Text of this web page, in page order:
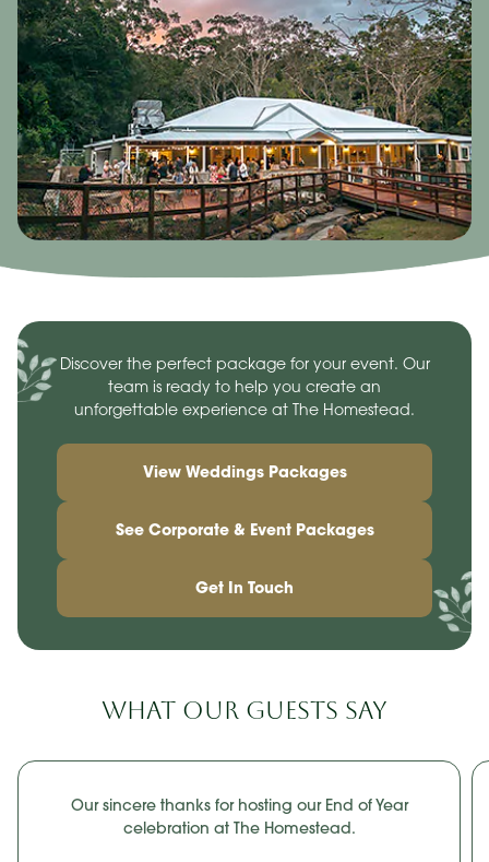
Discover the perfect package for your event. Our
team is ready to help you create an
unforgettable experience at The Homestead.
View Weddings Packages
See Corporate & Event Packages
Get In Touch
WHAT OUR GUESTS SAY
Our sincere thanks for hosting our End of Year
celebration at The Homestead.